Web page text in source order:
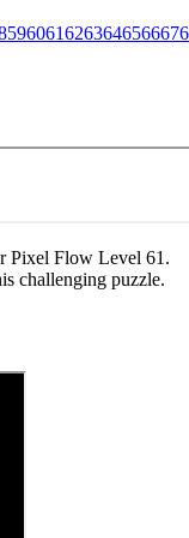
596061626364656667
Pixel Flow Level 61.
challenging puzzle.